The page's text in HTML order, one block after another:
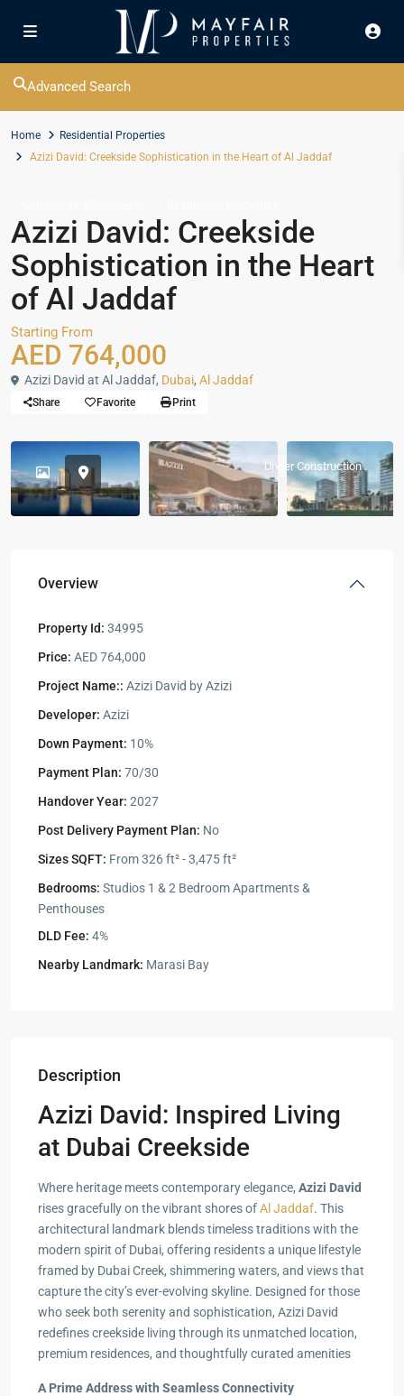
Advanced Search
Home
Residential Properties
Azizi David: Creekside Sophistication in the Heart of Al Jaddaf
Azizi David: Creekside
Sophistication in the Heart
of Al Jaddaf
Starting From
AED 764,000
Azizi David at Al Jaddaf, Dubai, Al Jaddaf
Share Favorite Print
Under Construction
Overview
Property Id: 34995
Price: AED 764,000
Project Name:: Azizi David by Azizi
Developer: Azizi
Down Payment: 10%
Payment Plan: 70/30
Handover Year: 2027
Post Delivery Payment Plan: No
Sizes SQFT: From 326 ft² - 3,475 ft²
Bedrooms: Studios 1 & 2 Bedroom Apartments &
Penthouses
DLD Fee: 4%
Nearby Landmark: Marasi Bay
Description
Azizi David: Inspired Living
at Dubai Creekside
Where heritage meets contemporary elegance, Azizi David
rises gracefully on the vibrant shores ofAl Jaddaf. This
architectural landmark blends timeless traditions with the
modern spirit of Dubai, offering residents a unique lifestyle
framed by Dubai Creek, shimmering waters, and views that
capture the city’s ever-evolving skyline. Designed for those
who seek both serenity and sophistication, Azizi David
redefines creekside living through its unmatched location,
premium residences, and thoughtfully curated amenities
A Prime Address with Seamless Connectivity